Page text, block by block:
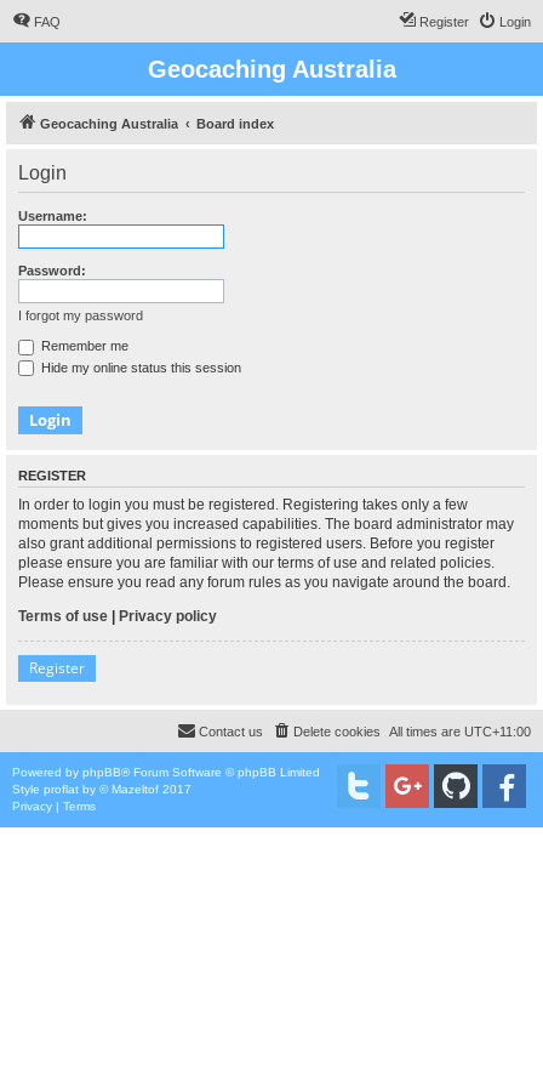
FAQ Login
Register
Geocaching Australia
Geocaching Australia Board index
Login
Username:
Password:
I forgot my password
Remember me
Hide my online status this session
REGISTER
In order to login you must be registered. Registering takes only a few
moments but gives you increased capabilities. The board administrator may
also grant additional permissions to registered users. Before you register
please ensure you are familiar with our terms of use and related policies.
Please ensure you read any forum rules as you navigate around the board.
Terms of use | Privacy policy
Register
All times are UTC+11:00
Delete cookies
Contact us
Powered by phpBB® Forum Software © phpBB Limited
Style proflat by ©Mazeltof 2017
Privacy | Terms